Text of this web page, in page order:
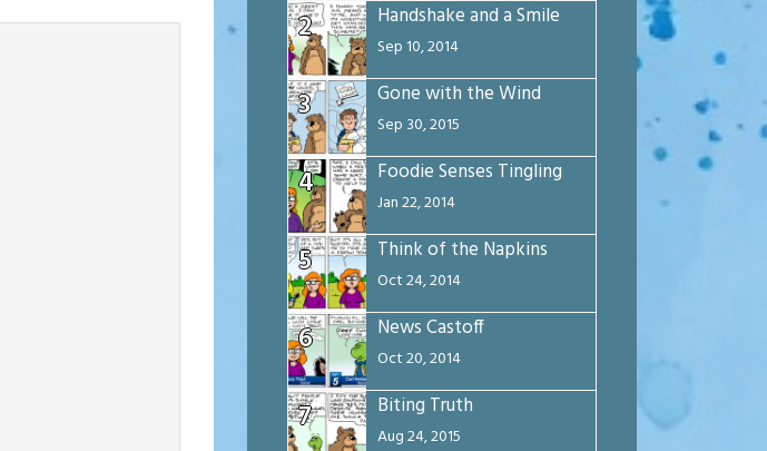
2 Handshake and a Smile
Sep 10, 2014
3 Gone with the Wind
Sep 30, 2015
4 Foodie Senses Tingling
Jan 22, 2014
5 Think of the Napkins
Oct 24, 2014
6 News Castoff
Oct 20, 2014
7 Biting Truth
Aug 24, 2015